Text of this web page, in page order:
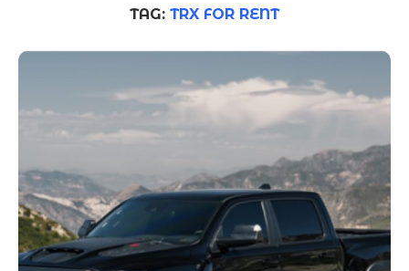
TAG: TRX FOR RENT